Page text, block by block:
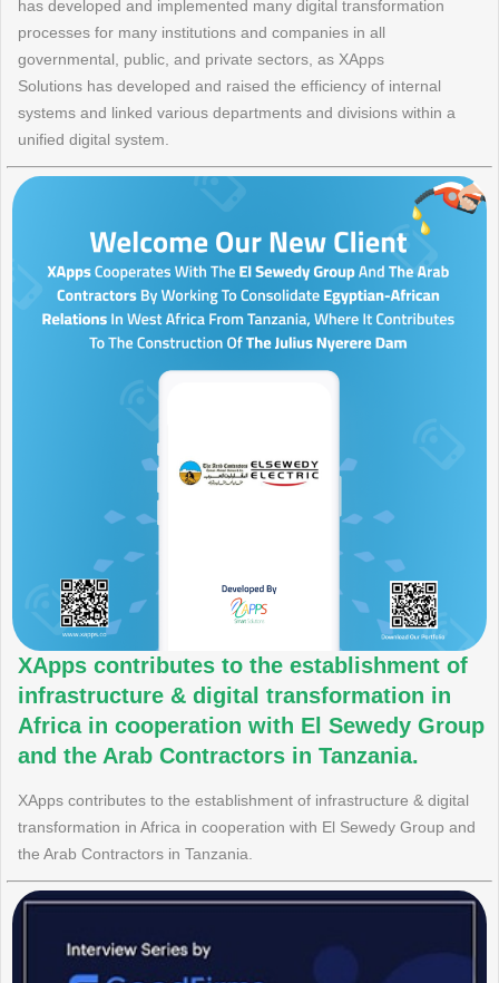
has developed and implemented many digital transformation
processes for many institutions and companies in all
governmental, public, and private sectors, as XApps
Solutions has developed and raised the efficiency of internal
systems and linked various departments and divisions within a
unified digital system.
XApps contributes to the establishment of
infrastructure & digital transformation in
Africa in cooperation with El Sewedy Group
and the Arab Contractors in Tanzania.
XApps contributes to the establishment of infrastructure & digital
transformation in Africa in cooperation with El Sewedy Group and
the Arab Contractors in Tanzania.